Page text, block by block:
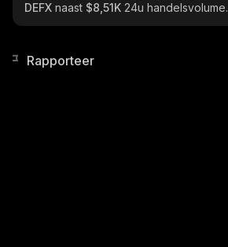
DEFX naast $8,51K 24u handelsvolume.
Rapporteer